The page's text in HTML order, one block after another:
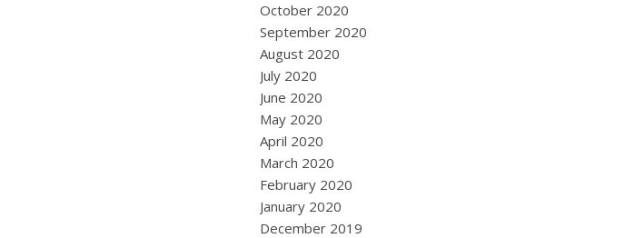
October 2020
September 2020
August 2020
July 2020
June 2020
May 2020
April 2020
March 2020
February 2020
January 2020
December 2019